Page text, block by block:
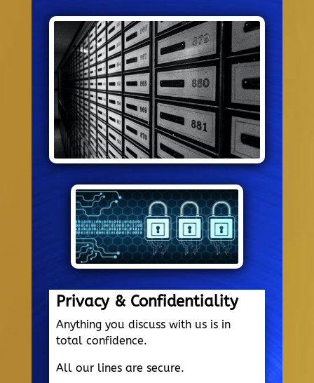
Privacy & Confidentiality
Anything you discuss with us is in
total confidence.
All our lines are secure.